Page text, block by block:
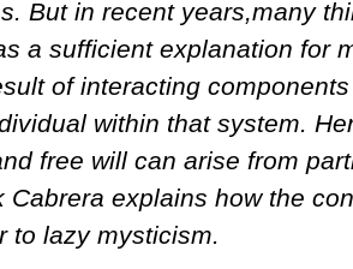
But in recent years,many
a sufficient explanation for
of interacting
within that system.
free will can arise from
explains how the
to lazy mysticism.